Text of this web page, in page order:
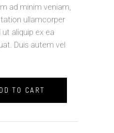
ad minim veniam,
ullamcorper
aliquip ex ea
Duis autem vel
TO CART